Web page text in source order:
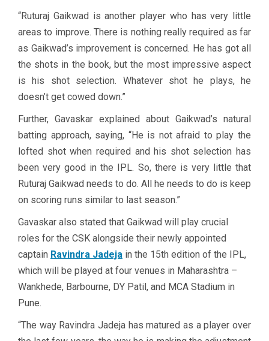
“Ruturaj Gaikwad is another player who has very little
areas to improve. There is nothing really required as far
as Gaikwad’s improvement is concerned. He has got all
the shots in the book, but the most impressive aspect
is his shot selection. Whatever shot he plays, he
doesn’t get cowed down.”
Further, Gavaskar explained about Gaikwad’s natural
batting approach, saying, “He is not afraid to play the
lofted shot when required and his shot selection has
been very good in the IPL. So, there is very little that
Ruturaj Gaikwad needs to do. All he needs to do is keep
on scoring runs similar to last season.”
Gavaskar also stated that Gaikwad will play crucial
roles for the CSK alongside their newly appointed
captain Ravindra Jadeja in the 15th edition of the IPL,
which will be played at four venues in Maharashtra –
Wankhede, Barbourne, DY Patil, and MCA Stadium in
Pune.
“The way Ravindra Jadeja has matured as a player over